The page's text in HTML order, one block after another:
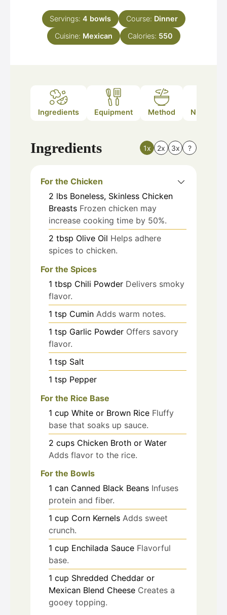
Servings: 4 bowls Course: Dinner
Cuisine: Mexican Calories: 550
Ingredients Equipment Method Nutrition
Ingredients 1x 2x 3x ?
For the Chicken
2 lbs Boneless, Skinless Chicken
Breasts Frozen chicken may
increase cooking time by 50%.
2 tbsp Olive Oil Helps adhere
spices to chicken.
For the Spices
1 tbsp Chili Powder Delivers smoky
flavor.
1 tsp Cumin Adds warm notes.
1 tsp Garlic Powder Offers savory
flavor.
1 tsp Salt
1 tsp Pepper
For the Rice Base
1 cup White or Brown Rice Fluffy
base that soaks up sauce.
2 cups Chicken Broth or Water
Adds flavor to the rice.
For the Bowls
1 can Canned Black Beans Infuses
protein and fiber.
1 cup Corn Kernels Adds sweet
crunch.
1 cup Enchilada Sauce Flavorful
base.
1 cup Shredded Cheddar or
Mexican Blend Cheese Creates a
gooey topping.